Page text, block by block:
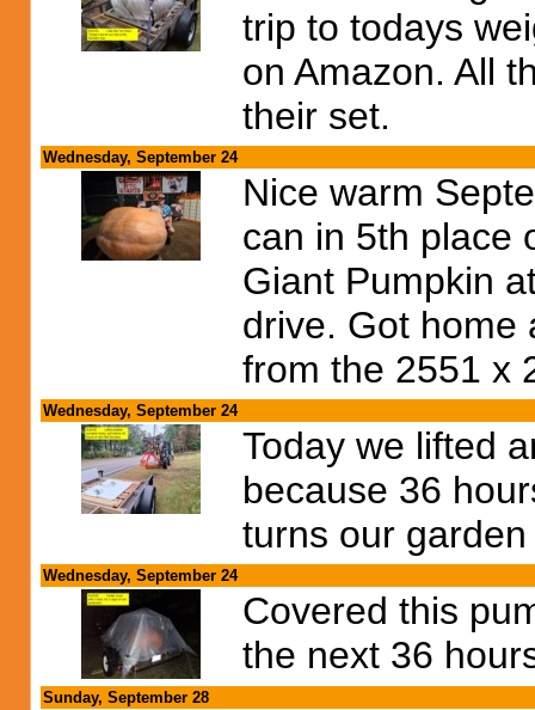
trip to todays
on Amazon. All
their set.
Wednesday, September 24
Nice warm
can in 5th place
Giant Pumpkin
drive. Got home
from the 2551 x
Wednesday, September 24
Today we lifted
because 36
turns our
Wednesday, September 24
Covered this
the next 36
Sunday, September 28